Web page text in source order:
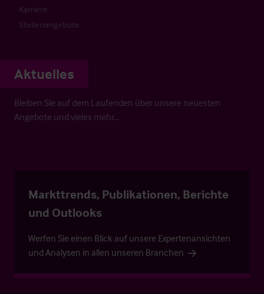
Karriere
Stellenangebote
Aktuelles
Bleiben Sie auf dem Laufenden über unsere neuesten
Angebote und vieles mehr…
Markttrends, Publikationen, Berichte
und Outlooks
Werfen Sie einen Blick auf unsere Expertenansichten
und Analysen in allen unseren Branchen